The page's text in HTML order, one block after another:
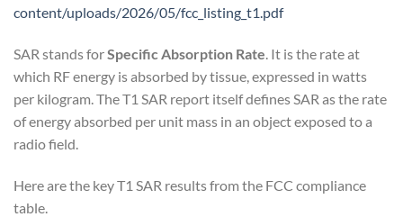
content/uploads/2026/05/fcc_listing_t1.pdf
SAR stands forSpecific Absorption Rate. It is the rate at
which RF energy is absorbed by tissue, expressed in watts
per kilogram. The T1 SAR report itself defines SAR as the rate
of energy absorbed per unit mass in an object exposed to a
radio field.
Here are the key T1 SAR results from the FCC compliance
table.